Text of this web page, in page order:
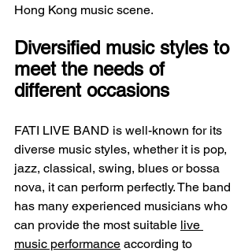
Hong Kong music scene.
Diversified music styles to
meet the needs of
different occasions
FATI LIVE BAND is well-known for its
diverse music styles, whether it is pop,
jazz, classical, swing, blues or bossa
nova, it can perform perfectly. The band
has many experienced musicians who
can provide the most suitable live
music performance according to